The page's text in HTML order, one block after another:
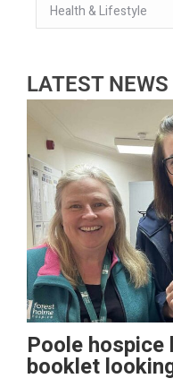
LATEST NEWS
Poole hospice
booklet